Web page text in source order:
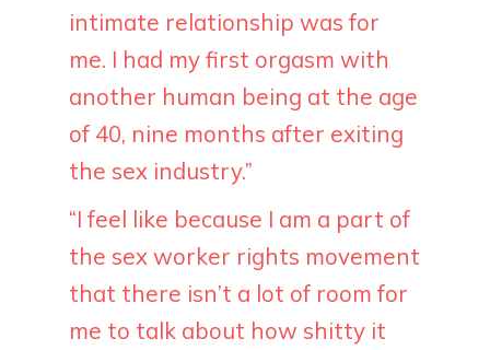
intimate relationship was for
me. I had my first orgasm with
another human being at the age
of 40, nine months after exiting
the sex industry.”
“I feel like because I am a part of
the sex worker rights movement
that there isn’t a lot of room for
me to talk about how shitty it